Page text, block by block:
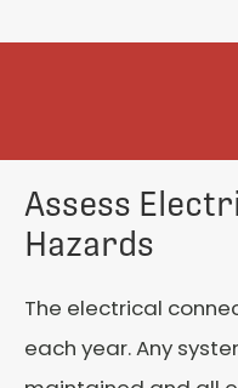
Assess
Hazards
The electrical
each year. Any